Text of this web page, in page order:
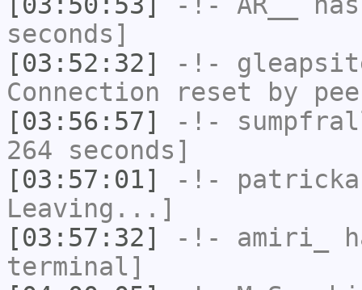
seconds]
[03:52:32]
-!-
Connection reset by
[03:56:57]
-!-
264 seconds]
[03:57:01]
-!-
Leaving...]
[03:57:32]
-!- amiri_
terminal]